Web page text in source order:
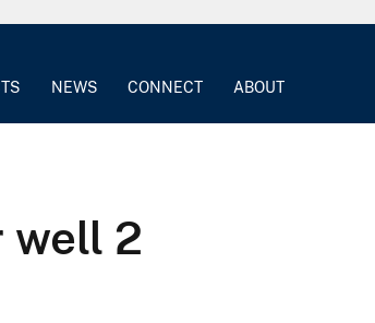
NEWS CONNECT ABOUT
well 2